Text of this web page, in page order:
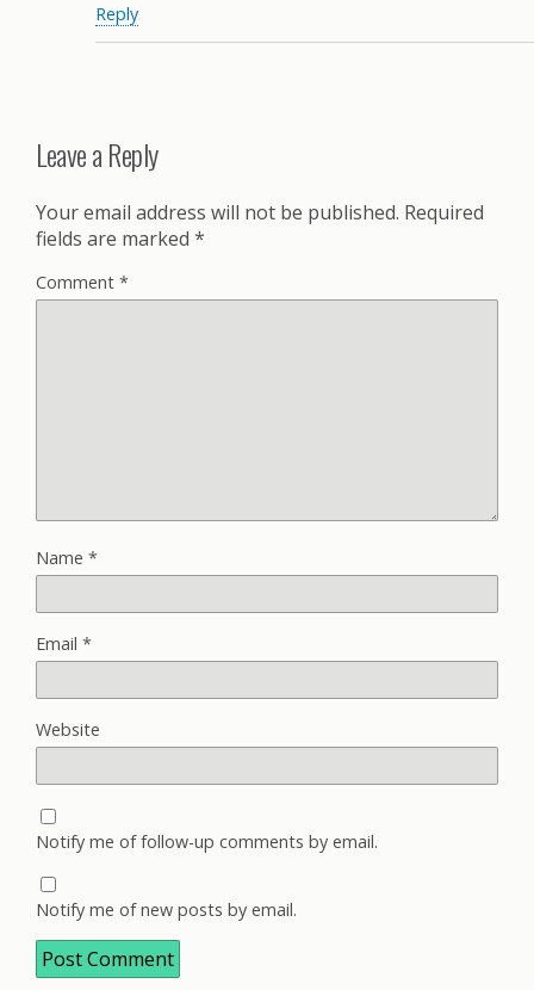
Reply
Leave a Reply
Your email address will not be published. Required
fields are marked *
Comment *
Name *
Email *
Website
Notify me of follow-up comments by email.
Notify me of new posts by email.